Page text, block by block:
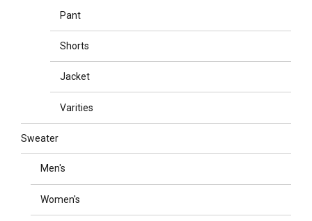
Pant
Shorts
Jacket
Varities
Sweater
Men's
Women's